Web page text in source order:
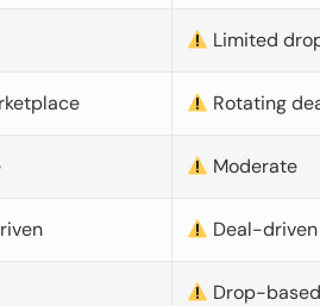
Limited
Rotating
Moderate
Deal-driven
Drop-based